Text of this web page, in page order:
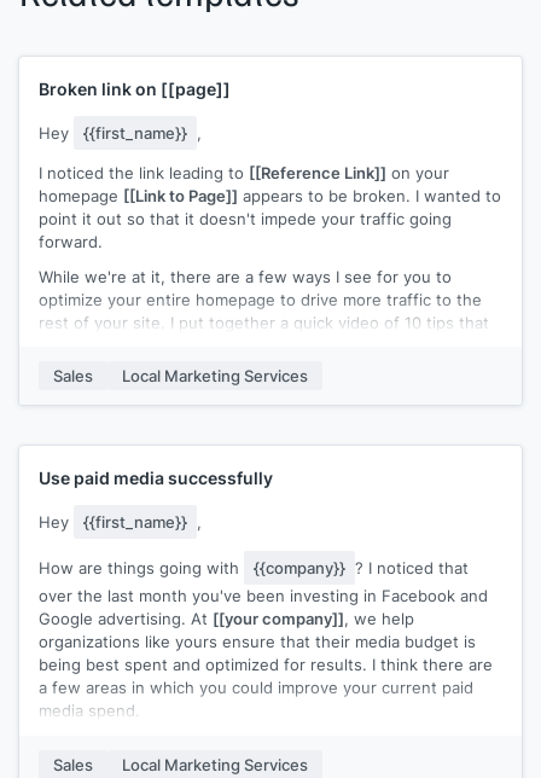
Broken link on [[page]]
Hey {{first_name}} ,
I noticed the link leading to [[Reference Link]] on your
homepage [[Link to Page]] appears to be broken. I wanted to
point it out so that it doesn't impede your traffic going
forward.
While we're at it, there are a few ways I see for you to
optimize your entire homepage to drive more traffic to the
rest of your site. I put together a quick video of 10 tips that
out and let me know if you have any questions!
Cheers!
Sales Local Marketing Services
Use paid media successfully
Hey {{first_name}} ,
How are things going with {{company}} ? I noticed that
over the last month you've been investing in Facebook and
Google advertising. At [[your company]], we help
organizations like yours ensure that their media budget is
being best spent and optimized for results. I think there are
a few areas in which you could improve your current paid
media spend.
>[[Tip 1]]
Sales Local Marketing Services